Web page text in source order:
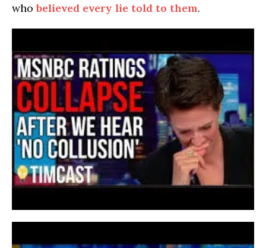
whobelieved every lie told to them.